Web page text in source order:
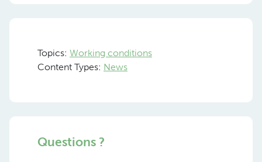
Topics: Working conditions
Content Types: News
Questions ?